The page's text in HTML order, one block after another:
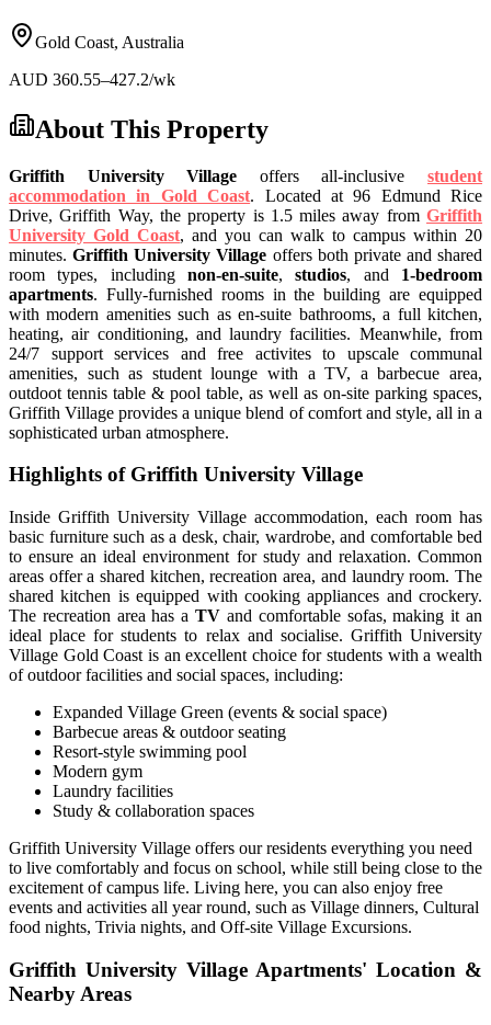
Gold Coast, Australia
AUD 360.55–427.2/wk
About This Property
Griffith University Village offers all-inclusivestudent
accommodation in Gold Coast. Located at 96 Edmund Rice
Drive, Griffith Way, the property is 1.5 miles away fromGriffith
University Gold Coast, and you can walk to campus within 20
minutes.Griffith University Village offers both private and shared
room types, including non-en-suite,studios, and 1-bedroom
apartments. Fully-furnished rooms in the building are equipped
with modern amenities such as en-suite bathrooms, a full kitchen,
heating, air conditioning, and laundry facilities. Meanwhile, from
24/7 support services and free activites to upscale communal
amenities, such as student lounge with a TV, a barbecue area,
outdoot tennis table & pool table, as well as on-site parking spaces,
Griffith Village provides a unique blend of comfort and style, all in a
sophisticated urban atmosphere.
Highlights of Griffith University Village
Inside Griffith University Village accommodation, each room has
basic furniture such as a desk, chair, wardrobe, and comfortable bed
to ensure an ideal environment for study and relaxation. Common
areas offer a shared kitchen, recreation area, and laundry room. The
shared kitchen is equipped with cooking appliances and crockery.
The recreation area has aTV and comfortable sofas, making it an
ideal place for students to relax and socialise. Griffith University
Village Gold Coast is an excellent choice for students with a wealth
of outdoor facilities and social spaces, including:
Expanded Village Green (events & social space)
Barbecue areas & outdoor seating
Resort-style swimming pool
Modern gym
Laundry facilities
Study & collaboration spaces
Griffith University Village offers our residents everything you need
to live comfortably and focus on school, while still being close to the
excitement of campus life. Living here, you can also enjoy free
events and activities all year round, such as Village dinners, Cultural
food nights, Trivia nights, and Off-site Village Excursions.
Griffith University Village Apartments' Location &
Nearby Areas